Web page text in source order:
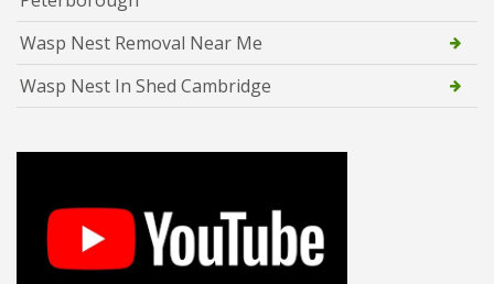
Wasp Nest Removal Near Me
Wasp Nest In Shed Cambridge